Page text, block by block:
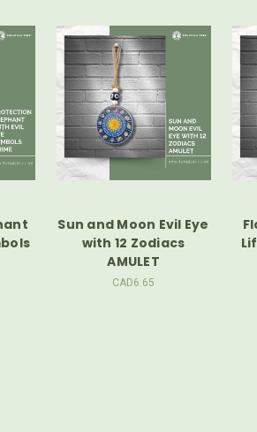
Sun and Moon Evil Eye
with 12 Zodiacs
AMULET
CAD6.65